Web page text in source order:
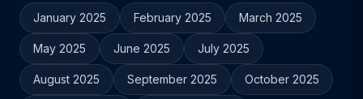
January 2025 February 2025 March 2025
May 2025 June 2025 July 2025
August 2025 September 2025 October 2025